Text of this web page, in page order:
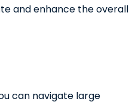
and enhance the overall
can navigate large